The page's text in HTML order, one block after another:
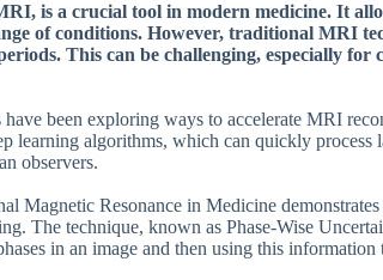
is a crucial tool in modern medicine. It
of conditions. However, traditional MRI
This can be challenging, especially
have been exploring ways to accelerate MRI
learning algorithms, which can quickly
observers.
Magnetic Resonance in Medicine
The technique, known as Phase-Wise
in an image and then using this information